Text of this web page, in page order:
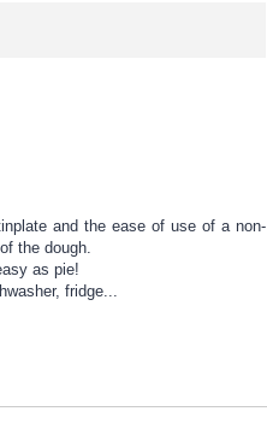
and the ease of use of a non-
the dough.
as pie!
fridge...